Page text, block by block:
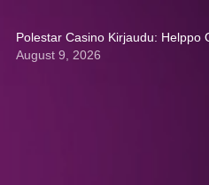
Polestar Casino Kirjaudu: Helppo
August 9, 2026